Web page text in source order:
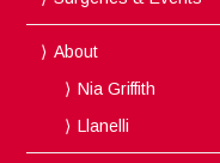
About
Nia Griffith
Llanelli